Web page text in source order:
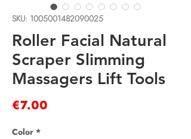
SKU: 1005001482090025
Roller Facial Natural
Scraper Slimming
Massagers Lift Tools
€7.00
Color *